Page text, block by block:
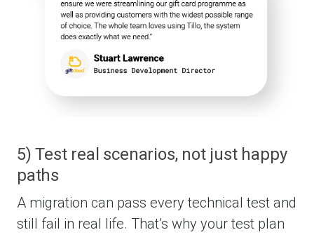
5) Test real scenarios, not just happy
paths
A migration can pass every technical test and
still fail in real life. That’s why your test plan